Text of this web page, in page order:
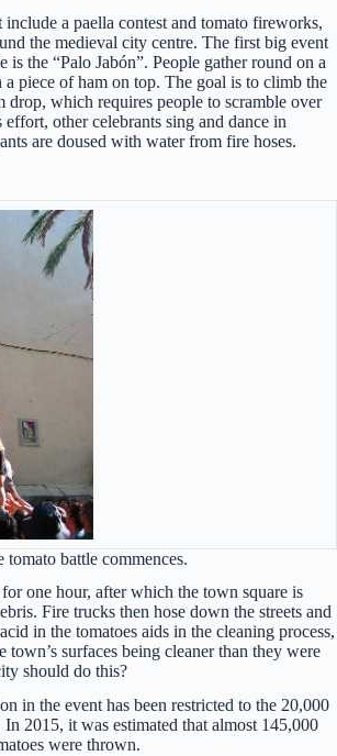
a paella contest and tomato fireworks,
the medieval city centre. The first big event
is the “Palo Jabón”. People gather round on a
piece of ham on top. The goal is to climb the
drop, which requires people to scramble over
other celebrants sing and dance in
are doused with water from fire hoses.
tomato battle commences.
one hour, after which the town square is
Fire trucks then hose down the streets and
in the tomatoes aids in the cleaning process,
town’s surfaces being cleaner than they were
should do this?
in the event has been restricted to the 20,000
2015, it was estimated that almost 145,000
were thrown.